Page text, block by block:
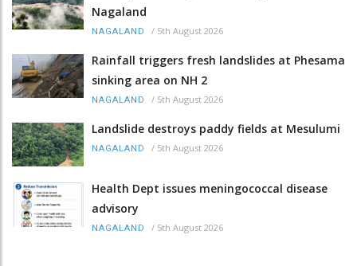
Nagaland
NAGALAND / 5th August 2026
Rainfall triggers fresh landslides at Phesama
sinking area on NH 2
NAGALAND / 5th August 2026
Landslide destroys paddy fields at Mesulumi
NAGALAND / 5th August 2026
Health Dept issues meningococcal disease
advisory
NAGALAND / 5th August 2026